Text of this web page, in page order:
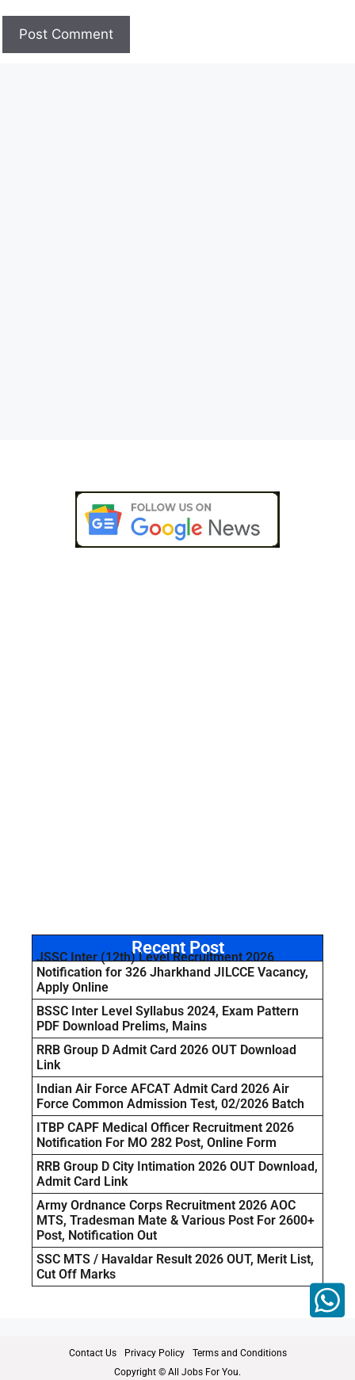
Recent Post
JSSC Inter (12th) Level Recruitment 2026
Notification for 326 Jharkhand JILCCE Vacancy,
Apply Online
BSSC Inter Level Syllabus 2024, Exam Pattern
PDF Download Prelims, Mains
RRB Group D Admit Card 2026 OUT Download
Link
Indian Air Force AFCAT Admit Card 2026 Air
Force Common Admission Test, 02/2026 Batch
ITBP CAPF Medical Officer Recruitment 2026
Notification For MO 282 Post, Online Form
RRB Group D City Intimation 2026 OUT Download,
Admit Card Link
Army Ordnance Corps Recruitment 2026 AOC
MTS, Tradesman Mate & Various Post For 2600+
Post, Notification Out
SSC MTS / Havaldar Result 2026 OUT, Merit List,
Cut Off Marks
Contact Us Privacy Policy
Terms and Conditions
Copyright © All Jobs For You.